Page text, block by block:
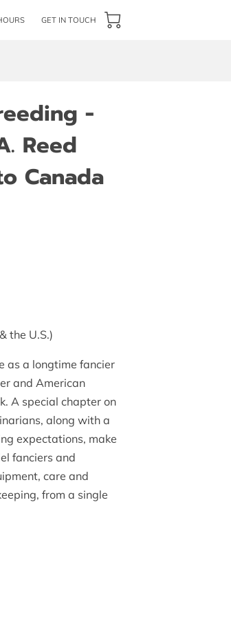
GET IN TOUCH
-
Reed
Canada
the U.S.)
as a longtime fancier
and American
A special chapter on
along with a
expectations, make
fanciers and
care and
from a single